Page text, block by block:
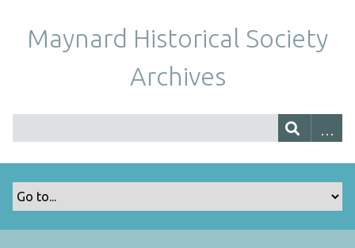
Maynard Historical Society
Archives